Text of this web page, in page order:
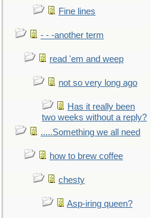
Fine lines
- - -another term
read 'em and weep
not so very long ago
Has it really been
two weeks without a reply?
.....Something we all need
how to brew coffee
chesty
Asp-iring queen?